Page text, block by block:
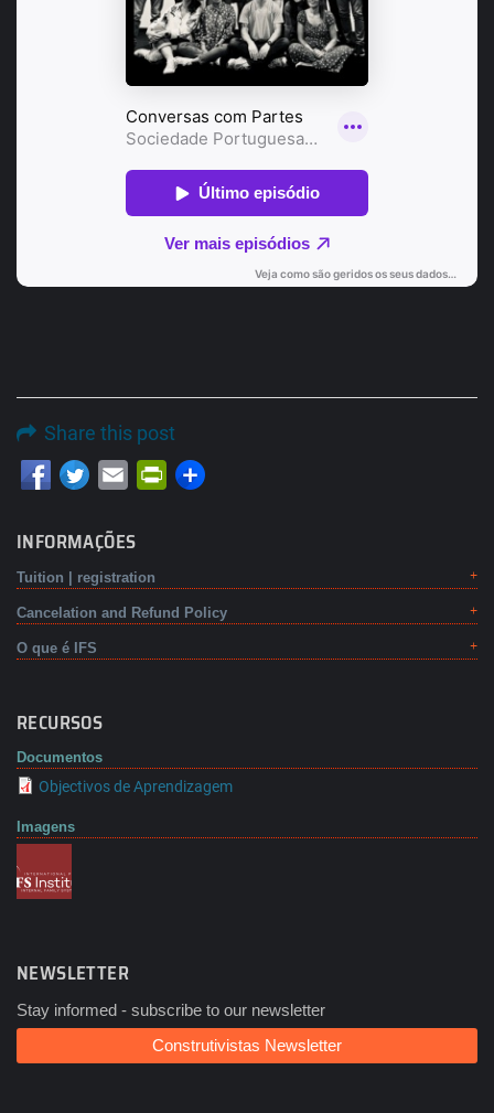
Share this post
Email PrintFriendly
INFORMAÇÕES
Tuition | registration
Cancelation and Refund Policy
O que é IFS
RECURSOS
Documentos
Objectivos de Aprendizagem
Imagens
NEWSLETTER
Stay informed - subscribe to our newsletter
Construtivistas Newsletter